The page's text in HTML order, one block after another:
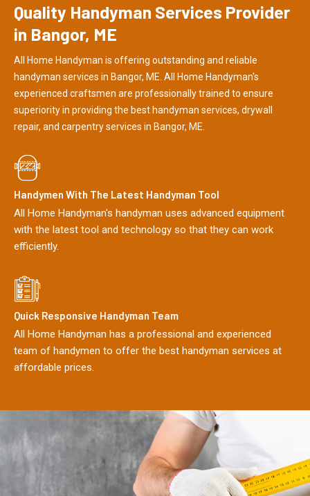
Quality Handyman Services Provider
in Bangor, ME
All Home Handyman is offering outstanding and reliable
handyman services in Bangor, ME. All Home Handyman's
experienced craftsmen are professionally trained to ensure
superiority in providing the best handyman services, drywall
repair, and carpentry services in Bangor, ME.
Handymen With The Latest Handyman Tool
All Home Handyman's handyman uses advanced equipment
with the latest tool and technology so that they can work
efficiently.
Quick Responsive Handyman Team
All Home Handyman has a professional and experienced
team of handymen to offer the best handyman services at
affordable prices.